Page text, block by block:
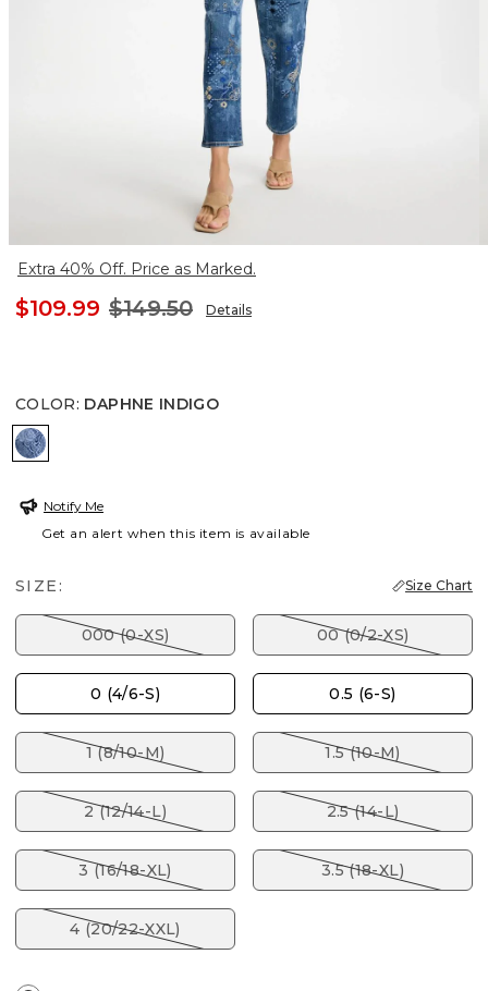
Extra 40% Off. Price as Marked.
$109.99 $149.50 Details
COLOR: DAPHNE INDIGO
DAPHNE INDIGO
Notify Me
Get an alert when this item is available
SIZE: Size Chart
000 (0-XS) 00 (0/2-XS)
0 (4/6-S) 0.5 (6-S)
1 (8/10-M) 1.5 (10-M)
2 (12/14-L) 2.5 (14-L)
3 (16/18-XL) 3.5 (18-XL)
4 (20/22-XXL)